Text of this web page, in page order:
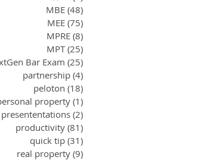
MBE (48)
MEE (75)
MPRE (8)
MPT (25)
Bar Exam (25)
partnership (4)
peloton (18)
property(1)
presententations (2)
productivity (81)
quick tip (31)
real property (9)